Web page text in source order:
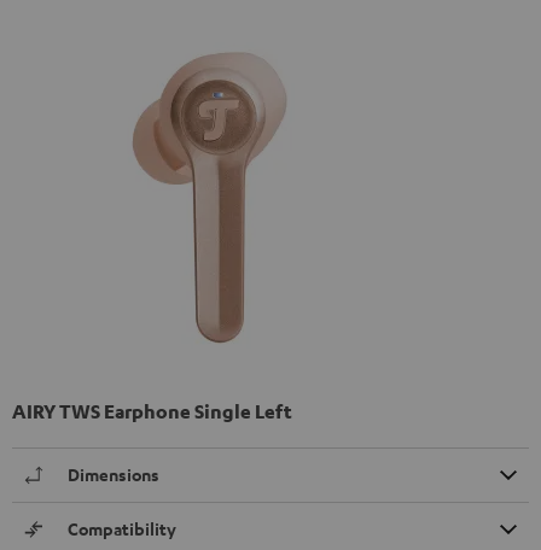
AIRY TWS Earphone Single Left
Dimensions
Compatibility